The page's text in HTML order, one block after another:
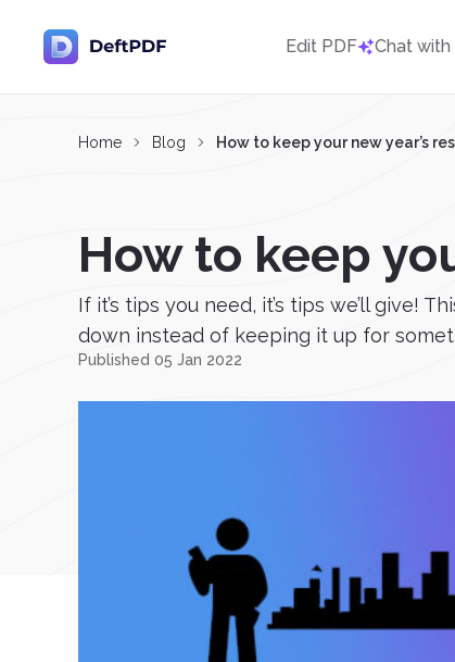
Edit PDF Chat with
Home Blog How to keep your new year’s
How to keep
If it’s tips you need, it’s tips we’ll give!
down instead of keeping it up for
Published 05 Jan 2022